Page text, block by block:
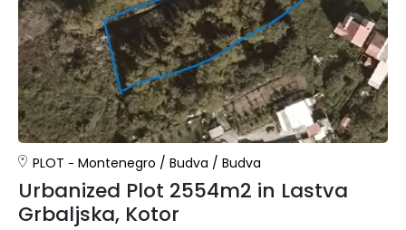
PLOT Montenegro / Budva / Budva
Urbanized Plot 2554m2 in Lastva
Grbaljska, Kotor